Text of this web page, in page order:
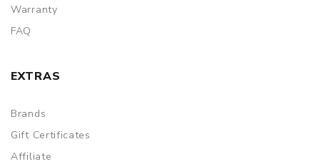
Warranty
FAQ
EXTRAS
Brands
Gift Certificates
Affiliate